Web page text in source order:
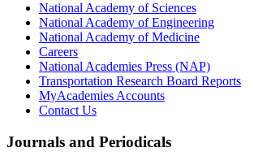
National Academy of Sciences
National Academy of Engineering
National Academy of Medicine
Careers
National Academies Press (NAP)
Transportation Research Board Reports
MyAcademies Accounts
Contact Us
Journals and Periodicals